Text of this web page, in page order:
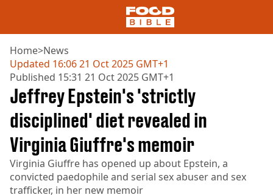
NEWS
US FOOD
UK FOOD
DRINKS
CELEBRITY
RESTAURANTS AND BARS
TV AND FILM
SOCIAL MEDIA
Home>News
Updated 16:06 21 Oct 2025 GMT+1
Published 15:31 21 Oct 2025 GMT+1
Jeffrey Epstein's 'strictly
disciplined' diet revealed in
Virginia Giuffre's memoir
Virginia Giuffre has opened up about Epstein, a
convicted paedophile and serial sex abuser and sex
trafficker, in her new memoir